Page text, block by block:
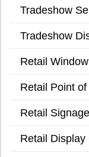
Tradeshow
Tradeshow
Retail
Retail Point
Retail
Retail